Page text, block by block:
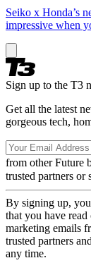
Seiko x Honda’s
impressive when
Sign up to the T3
Get all the latest
gorgeous tech,
from other Future
trusted partners or
By signing up,
that you have read
marketing emails
trusted partners
any time.